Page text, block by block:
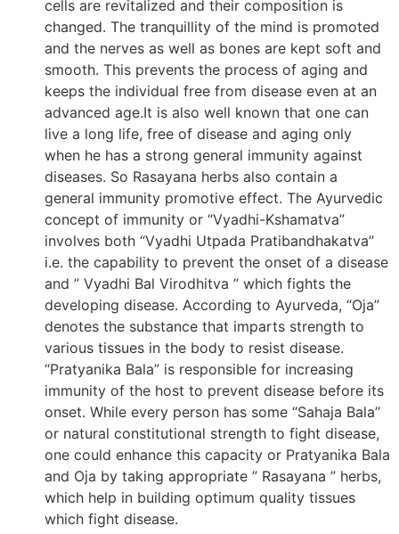
cells are revitalized and their composition is
changed. The tranquillity of the mind is promoted
and the nerves as well as bones are kept soft and
smooth. This prevents the process of aging and
keeps the individual free from disease even at an
advanced age.It is also well known that one can
live a long life, free of disease and aging only
when he has a strong general immunity against
diseases. So Rasayana herbs also contain a
general immunity promotive effect. The Ayurvedic
concept of immunity or “Vyadhi-Kshamatva”
involves both “Vyadhi Utpada Pratibandhakatva”
i.e. the capability to prevent the onset of a disease
and ” Vyadhi Bal Virodhitva ” which fights the
developing disease. According to Ayurveda, “Oja”
denotes the substance that imparts strength to
various tissues in the body to resist disease.
“Pratyanika Bala” is responsible for increasing
immunity of the host to prevent disease before its
onset. While every person has some “Sahaja Bala”
or natural constitutional strength to fight disease,
one could enhance this capacity or Pratyanika Bala
and Oja by taking appropriate ” Rasayana ” herbs,
which help in building optimum quality tissues
which fight disease.